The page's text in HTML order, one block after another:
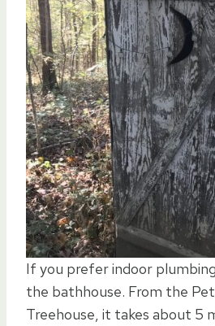
If you prefer indoor
the bathhouse. From the
Treehouse, it takes about 5